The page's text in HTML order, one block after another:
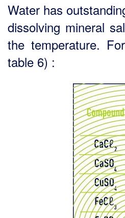
Water has
dissolving mineral
the temperature.
table 6) :